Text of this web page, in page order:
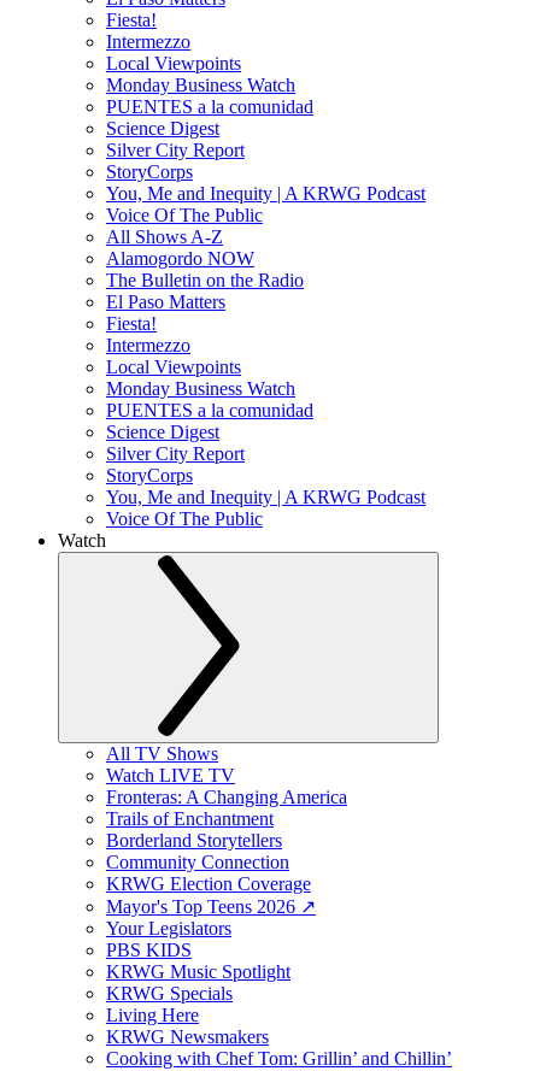
Fiesta!
Intermezzo
Local Viewpoints
Monday Business Watch
PUENTES a la comunidad
Science Digest
Silver City Report
StoryCorps
You, Me and Inequity | A KRWG Podcast
Voice Of The Public
All Shows A-Z
Alamogordo NOW
The Bulletin on the Radio
El Paso Matters
Fiesta!
Intermezzo
Local Viewpoints
Monday Business Watch
PUENTES a la comunidad
Science Digest
Silver City Report
StoryCorps
You, Me and Inequity | A KRWG Podcast
Voice Of The Public
Watch
All TV Shows
Watch LIVE TV
Fronteras: A Changing America
Trails of Enchantment
Borderland Storytellers
Community Connection
KRWG Election Coverage
Mayor's Top Teens 2026 ↗️
Your Legislators
PBS KIDS
KRWG Music Spotlight
KRWG Specials
Living Here
KRWG Newsmakers
Cooking with Chef Tom: Grillin’ and Chillin’